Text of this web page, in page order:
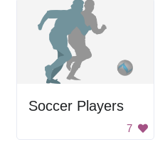
Soccer Players
7